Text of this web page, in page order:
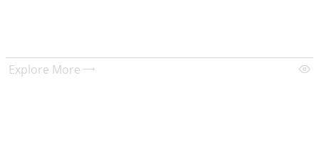
Explore More